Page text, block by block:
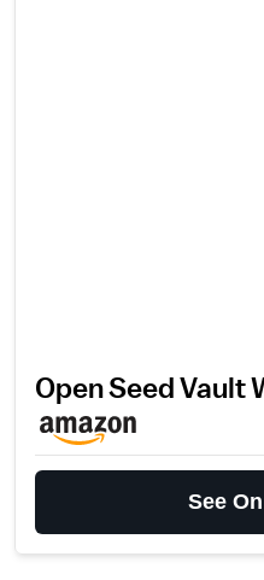
Open Seed Vault
See